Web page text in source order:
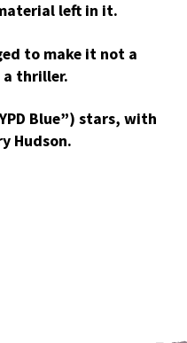
left in it.
to make it not a
thriller.
Blue”) stars, with
Hudson.